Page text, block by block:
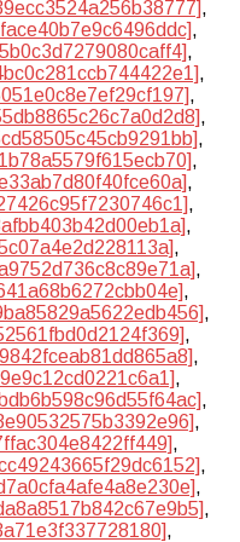
,
,
,
,
,
,
,
,
,
,
,
,
,
,
,
,
,
,
,
,
,
,
,
,
,